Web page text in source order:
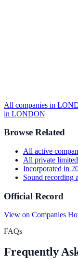
All companies in
in LONDON
Browse Related
All active
All private
Incorporated in
Sound recording
Official Record
View on Companies
FAQs
Frequently